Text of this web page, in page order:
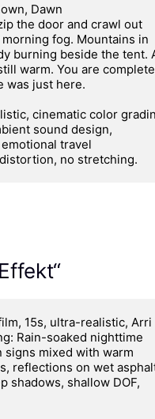
Dawn
the door and crawl out
fog. Mountains in
burning beside the tent.
warm. You are
was just here.
cinematic color
sound design,
travel
no stretching.
Rain-soaked nighttime
mixed with warm
reflections on wet
shadows, shallow DOF,